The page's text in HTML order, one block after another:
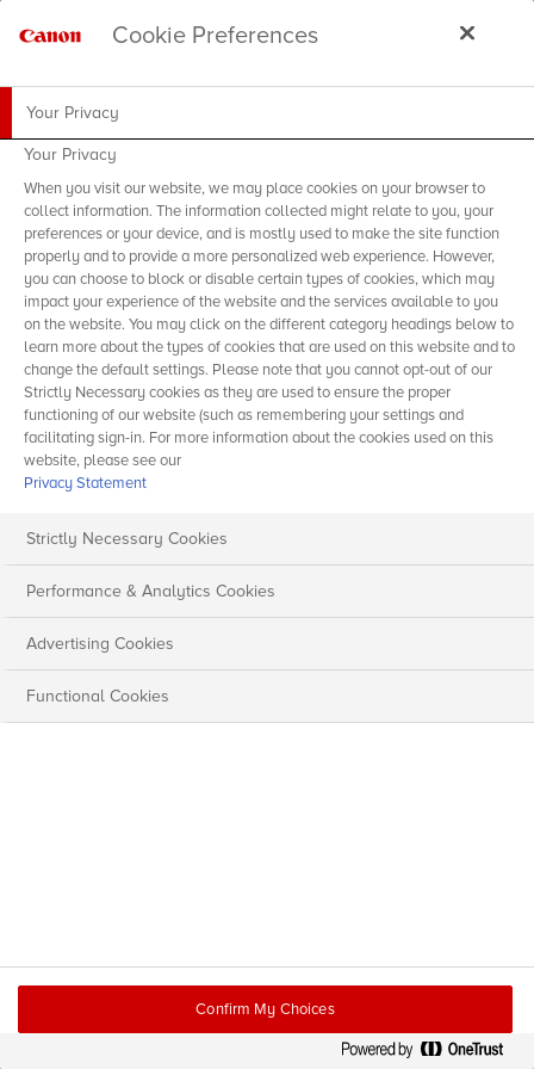
Cookie Preferences
Your Privacy
Your Privacy
When you visit our website, we may place cookies on your browser to
collect information. The information collected might relate to you, your
preferences or your device, and is mostly used to make the site function
properly and to provide a more personalized web experience. However,
you can choose to block or disable certain types of cookies, which may
impact your experience of the website and the services available to you
on the website. You may click on the different category headings below to
learn more about the types of cookies that are used on this website and to
change the default settings. Please note that you cannot opt-out of our
Strictly Necessary cookies as they are used to ensure the proper
functioning of our website (such as remembering your settings and
facilitating sign-in. For more information about the cookies used on this
website, please see our
Privacy Statement
Strictly Necessary Cookies
Performance & Analytics Cookies
Advertising Cookies
Functional Cookies
Confirm My Choices